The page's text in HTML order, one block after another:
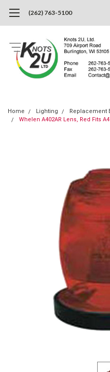
(262) 763-5100
Home Lighting
Replacement
Whelen A402AR Lens, Red Fits